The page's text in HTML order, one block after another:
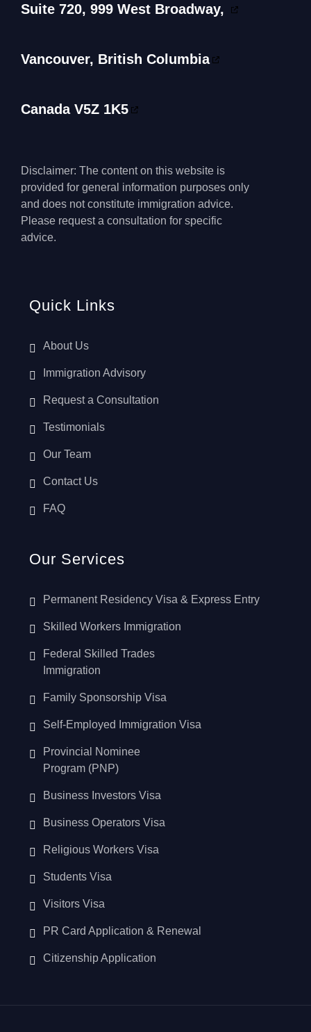
Suite 720, 999 West Broadway,
Vancouver, British Columbia
Canada V5Z 1K5
Disclaimer: The content on this website is
provided for general information purposes only
and does not constitute immigration advice.
Please request a consultation for specific
advice.
Quick Links
About Us
Immigration Advisory
Request a Consultation
Testimonials
Our Team
Contact Us
FAQ
Our Services
Permanent Residency Visa & Express Entry
Skilled Workers Immigration
Federal Skilled Trades
Immigration
Family Sponsorship Visa
Self-Employed Immigration Visa
Provincial Nominee
Program (PNP)
Business Investors Visa
Business Operators Visa
Religious Workers Visa
Students Visa
Visitors Visa
PR Card Application & Renewal
Citizenship Application